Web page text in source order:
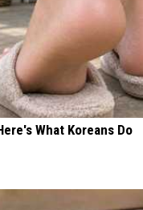
What Koreans Do